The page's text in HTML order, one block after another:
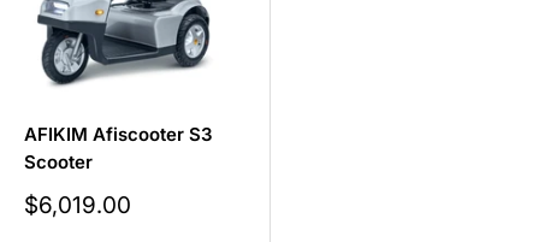
AFIKIM Afiscooter S3
Scooter
Sale
price
$6,019.00